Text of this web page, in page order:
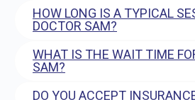
HOW LONG IS A TYPICAL
DOCTOR SAM?
WHAT IS THE WAIT TIME
SAM?
DO YOU ACCEPT